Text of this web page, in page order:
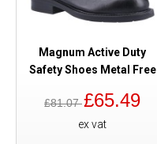
Magnum Active Duty
Safety Shoes Metal Free
£81.07£65.49
ex vat